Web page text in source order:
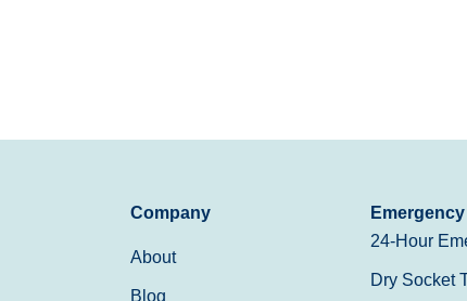
Company
About
Blog
24-Hour
Dry Socket